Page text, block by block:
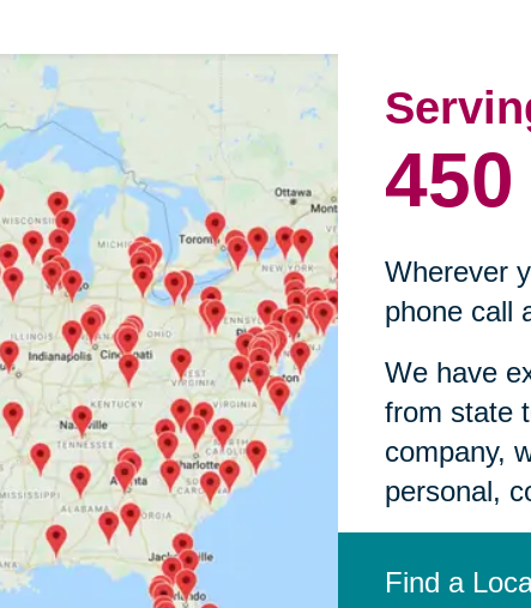
Wherever
phone call
We have
from state
company,
personal,
Find a